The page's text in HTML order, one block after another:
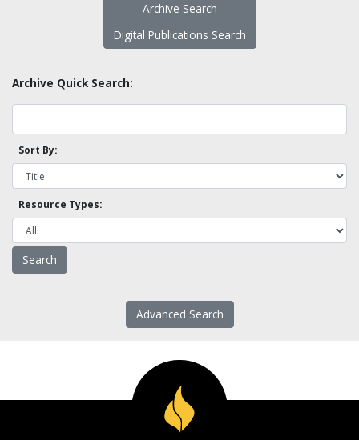
Archive Search
Digital Publications Search
Archive Quick Search:
Sort By:
Resource Types:
Advanced Search